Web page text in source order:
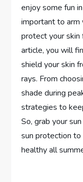
enjoy some fun
important to
protect your skin
article, you will
shield your skin
rays. From
shade during
strategies to
So, grab your
sun protection to
healthy all